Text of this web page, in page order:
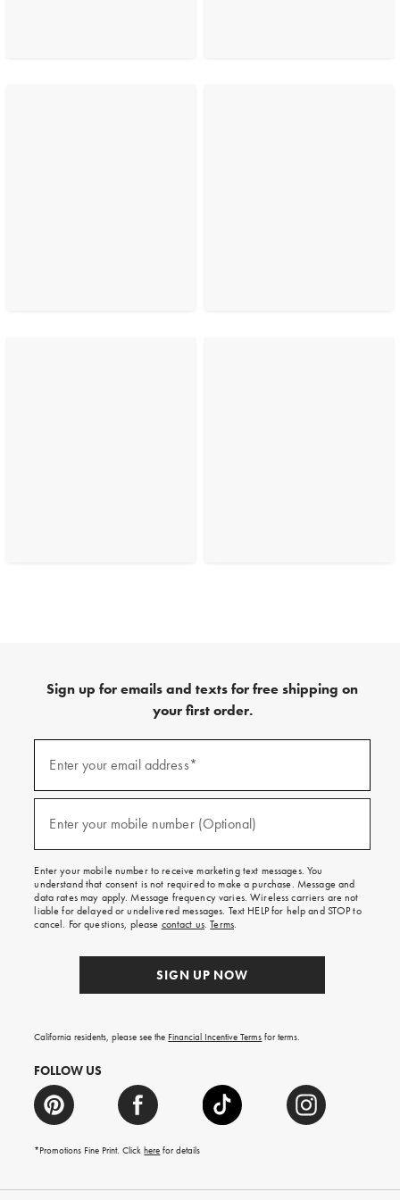
Sign up for emails and texts for free shipping on
your first order.
emails
texts
free
on
your
first
order.
Enter your email address*
Enter your mobile number (Optional)
Enter your mobile number to receive marketing text messages. You
understand that consent is not required to make a purchase. Message and
data rates may apply. Message frequency varies. Wireless carriers are not
liable for delayed or undelivered messages. Text HELP for help and STOP to
cancel. For questions, please contact us.Terms.
SIGN UP NOW
California residents, please see the Financial Incentive Terms for terms.
FOLLOW US
*Promotions Fine Print. Clickhere for details